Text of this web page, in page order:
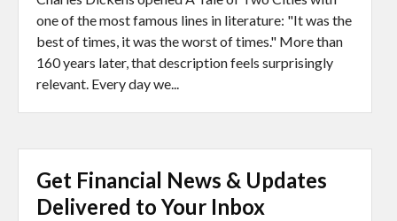
one of the most famous lines in literature: "It was the
best of times, it was the worst of times." More than
160 years later, that description feels surprisingly
relevant. Every day we...
Get Financial News & Updates
Delivered to Your Inbox